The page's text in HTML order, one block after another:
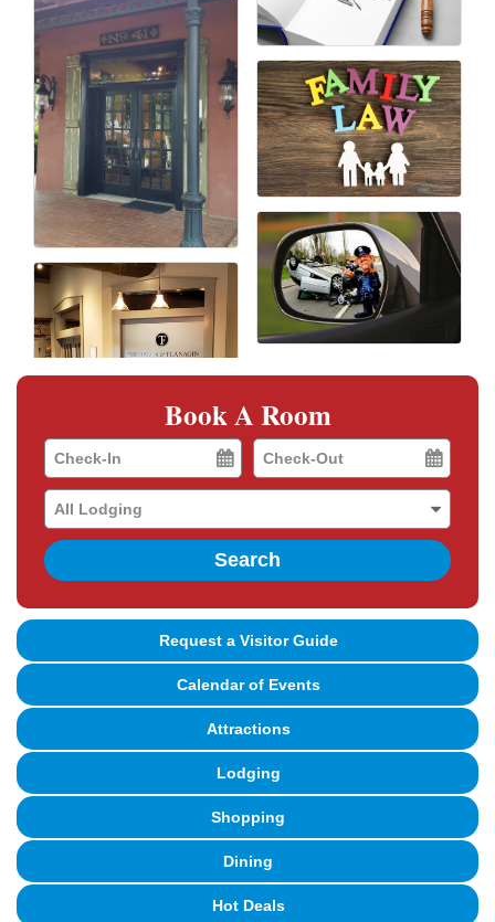
Book A Room
Checkin
Date
Checkout
Date
Search
Request a Visitor Guide
Calendar of Events
Attractions
Lodging
Shopping
Dining
Hot Deals